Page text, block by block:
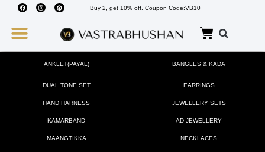
Buy 2, get 10% off. Coupon Code:VB10
ANKLET(PAYAL) BANGLES & KADA
DUAL TONE SET EARRINGS
HAND HARNESS JEWELLERY SETS
KAMARBAND AD JEWELLERY
MAANGTIKKA NECKLACES